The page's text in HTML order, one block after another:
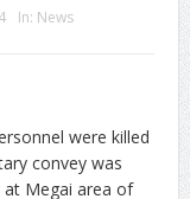
In: News
were killed
convey was
Megai area of